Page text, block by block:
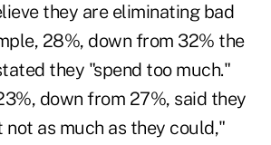
they are eliminating bad
28%, down from 32% the
they "spend too much."
down from 27%, said they
not as much as they could,"